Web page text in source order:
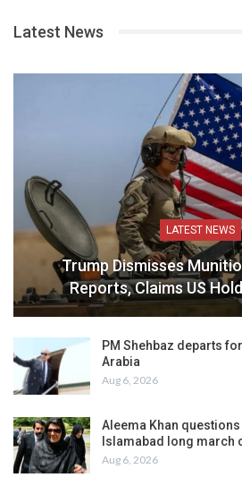
Latest News
LATEST NEWS
Trump Dismisses
Reports, Claims US
PM Shehbaz departs
Arabia
Aug 6, 2026
Aleema Khan questions
Islamabad long march
Aug 6, 2026